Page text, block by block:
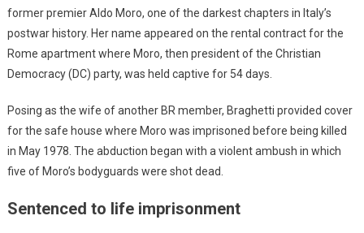
former premier Aldo Moro, one of the darkest chapters in Italy’s
postwar history. Her name appeared on the rental contract for the
Rome apartment where Moro, then president of the Christian
Democracy (DC) party, was held captive for 54 days.
Posing as the wife of another BR member, Braghetti provided cover
for the safe house where Moro was imprisoned before being killed
in May 1978. The abduction began with a violent ambush in which
five of Moro’s bodyguards were shot dead.
Sentenced to life imprisonment